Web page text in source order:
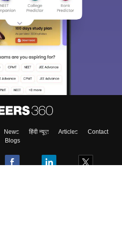
News हिंदी न्यूज़ Articles
Contact
Blogs